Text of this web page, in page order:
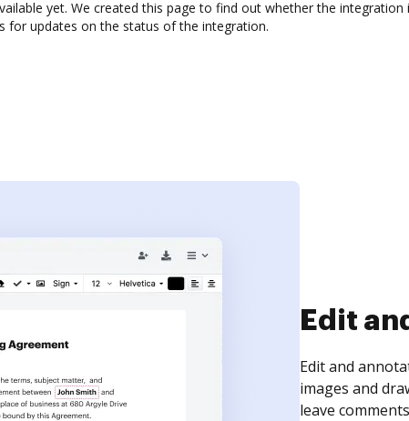
yet. We created this page to find out whether the
for updates on the status of the integration.
Sign
Sign a
need to get it
time your